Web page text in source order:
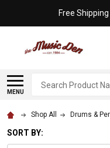
Free
MENU
Search
Shop All Drums &
SORT BY: